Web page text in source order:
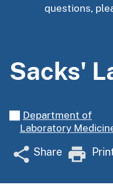
questions,
Sacks'
Department of
Laboratory
Share